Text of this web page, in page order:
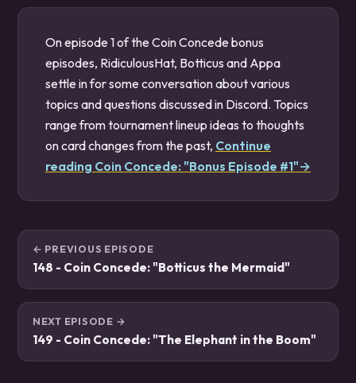
On episode 1 of the Coin Concede bonus
episodes, RidiculousHat, Botticus and Appa
settle in for some conversation about various
topics and questions discussed in Discord. Topics
range from tournament lineup ideas to thoughts
on card changes from the past, Continue
reading Coin Concede: "Bonus Episode #1"→
← PREVIOUS EPISODE
148 - Coin Concede: "Botticus the Mermaid"
NEXT EPISODE →
149 - Coin Concede: "The Elephant in the Boom"